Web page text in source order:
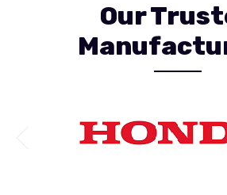
Our